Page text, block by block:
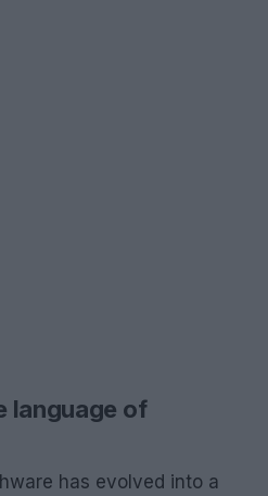
language of
has evolved into a